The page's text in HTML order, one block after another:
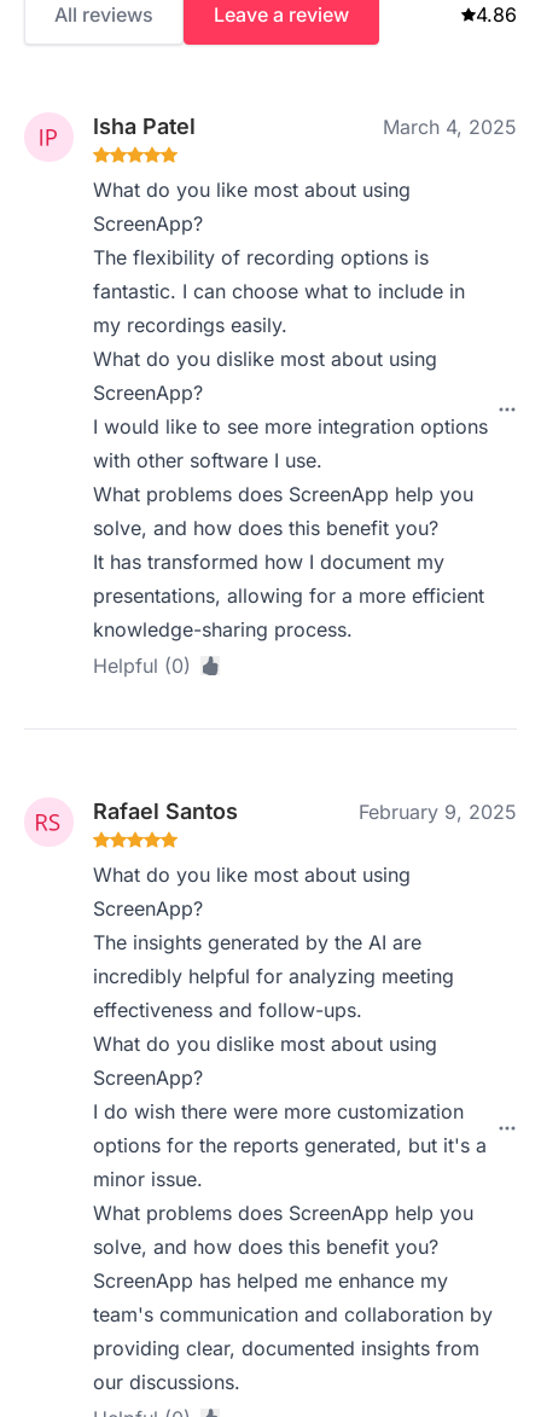
All reviews Leave a review 4.86
Isha Patel March 4, 2025
What do you like most about using
ScreenApp?
The flexibility of recording options is
fantastic. I can choose what to include in
my recordings easily.
What do you dislike most about using
ScreenApp?
I would like to see more integration options
with other software I use.
What problems does ScreenApp help you
solve, and how does this benefit you?
It has transformed how I document my
presentations, allowing for a more efficient
knowledge-sharing process.
Helpful (0)
Rafael Santos February 9, 2025
What do you like most about using
ScreenApp?
The insights generated by the AI are
incredibly helpful for analyzing meeting
effectiveness and follow-ups.
What do you dislike most about using
ScreenApp?
I do wish there were more customization
options for the reports generated, but it's a
minor issue.
What problems does ScreenApp help you
solve, and how does this benefit you?
ScreenApp has helped me enhance my
team's communication and collaboration by
providing clear, documented insights from
our discussions.